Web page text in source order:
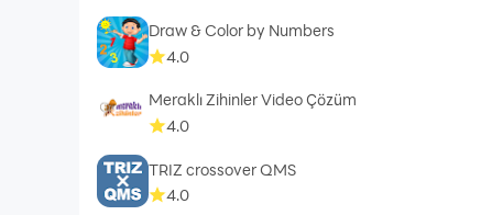
Draw & Color by Numbers
4.0
Meraklı Zihinler Video Çözüm
4.0
TRIZ crossover QMS
4.0